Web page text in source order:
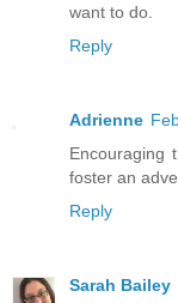
want to do.
Reply
Adrienne
Encouraging
foster an
Reply
Sarah Bailey